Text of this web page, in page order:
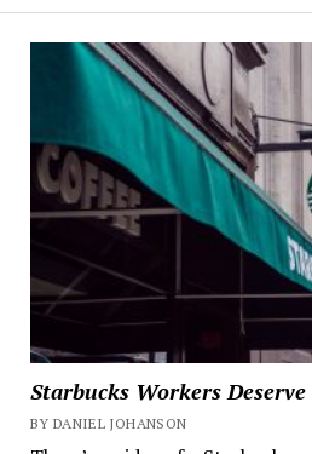
Starbucks Workers
BY DANIEL JOHANSON